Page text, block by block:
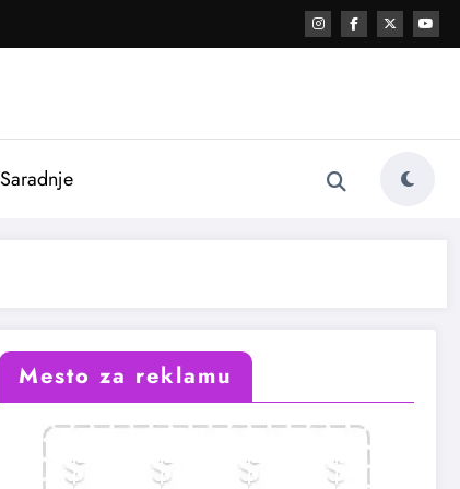
Saradnje
Mesto za reklamu